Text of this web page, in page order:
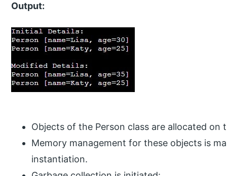
Output:
Objects of the Person class are allocated on
Memory management for these objects is
instantiation.